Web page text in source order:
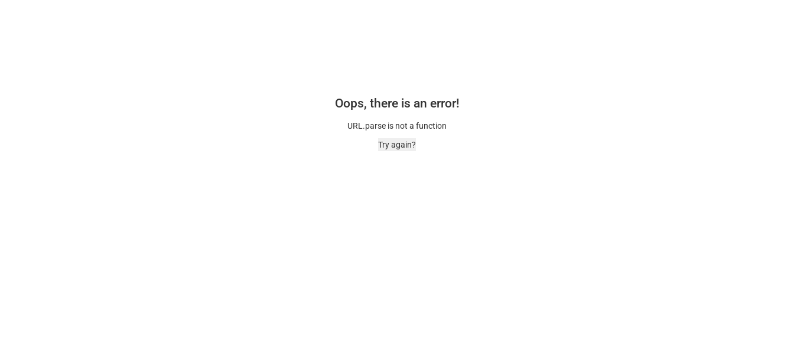
Oops, there is an error!
URL.parse is not a function
Try again?